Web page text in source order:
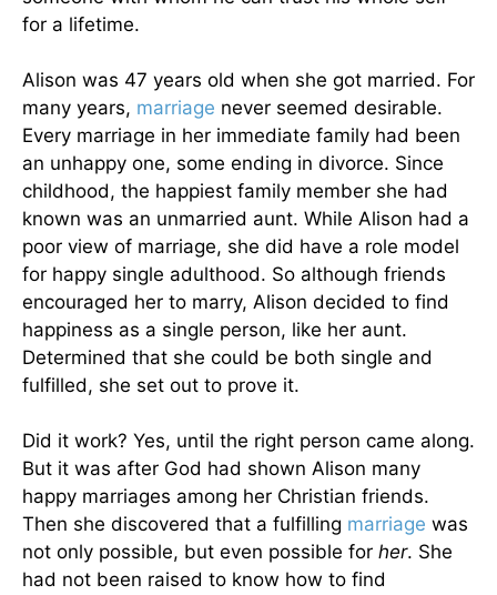
for a lifetime.
Alison was 47 years old when she got married. For
many years, marriage never seemed desirable.
Every marriage in her immediate family had been
an unhappy one, some ending in divorce. Since
childhood, the happiest family member she had
known was an unmarried aunt. While Alison had a
poor view of marriage, she did have a role model
for happy single adulthood. So although friends
encouraged her to marry, Alison decided to find
happiness as a single person, like her aunt.
Determined that she could be both single and
fulfilled, she set out to prove it.
Did it work? Yes, until the right person came along.
But it was after God had shown Alison many
happy marriages among her Christian friends.
Then she discovered that a fulfilling marriage was
not only possible, but even possible for her. She
had not been raised to know how to find